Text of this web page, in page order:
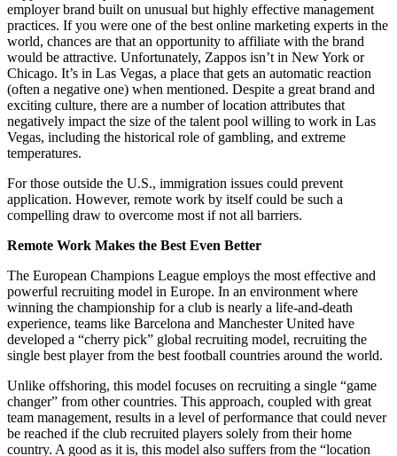
employer brand built on unusual but highly effective management
practices. If you were one of the best online marketing experts in the
world, chances are that an opportunity to affiliate with the brand
would be attractive. Unfortunately, Zappos isn’t in New York or
Chicago. It’s in Las Vegas, a place that gets an automatic reaction
(often a negative one) when mentioned. Despite a great brand and
exciting culture, there are a number of location attributes that
negatively impact the size of the talent pool willing to work in Las
Vegas, including the historical role of gambling, and extreme
temperatures.
For those outside the U.S., immigration issues could prevent
application. However, remote work by itself could be such a
compelling draw to overcome most if not all barriers.
Remote Work Makes the Best Even Better
The European Champions League employs the most effective and
powerful recruiting model in Europe. In an environment where
winning the championship for a club is nearly a life-and-death
experience, teams like Barcelona and Manchester United have
developed a “cherry pick” global recruiting model, recruiting the
single best player from the best football countries around the world.
Unlike offshoring, this model focuses on recruiting a single “game
changer” from other countries. This approach, coupled with great
team management, results in a level of performance that could never
be reached if the club recruited players solely from their home
country. A good as it is, this model also suffers from the “location